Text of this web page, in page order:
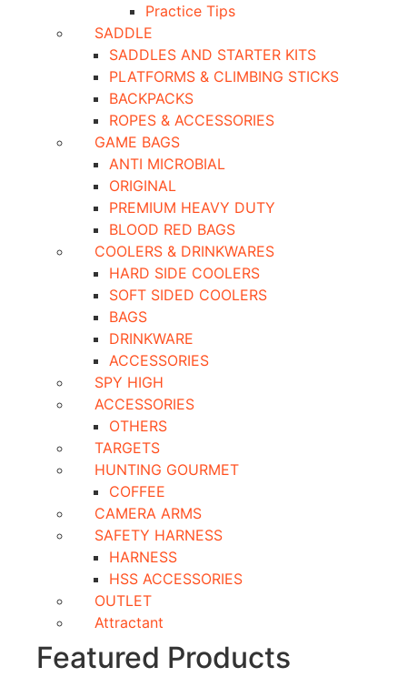
Practice Tips
SADDLE
SADDLES AND STARTER KITS
PLATFORMS & CLIMBING STICKS
BACKPACKS
ROPES & ACCESSORIES
GAME BAGS
ANTI MICROBIAL
ORIGINAL
PREMIUM HEAVY DUTY
BLOOD RED BAGS
COOLERS & DRINKWARES
HARD SIDE COOLERS
SOFT SIDED COOLERS
BAGS
DRINKWARE
ACCESSORIES
SPY HIGH
ACCESSORIES
OTHERS
TARGETS
HUNTING GOURMET
COFFEE
CAMERA ARMS
SAFETY HARNESS
HARNESS
HSS ACCESSORIES
OUTLET
Attractant
Featured Products